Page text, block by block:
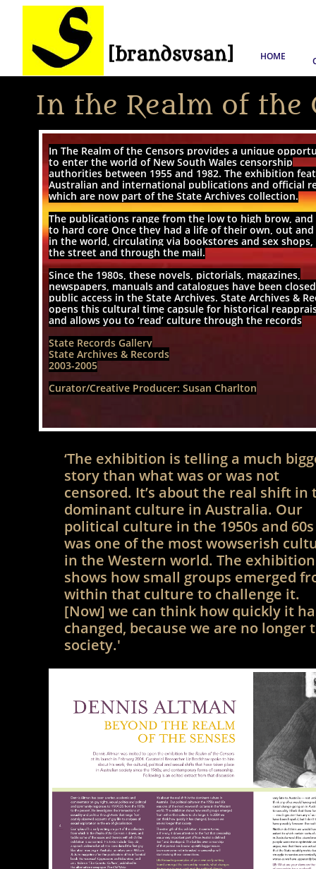
HOME
In the Realm of the
In The Realm of the Censors provides a unique
to enter the world of New South Wales censorship
authorities between 1955 and 1982. The exhibition
Australian and international publications and official
which are now part of the State Archives collection.
The publications range from the low to high brow,
to hard core Once they had a life of their own, out
in the world, circulating via bookstores and sex shops,
the street and through the mail.
Since the 1980s, these novels, pictorials, magazines,
newspapers, manuals and catalogues have been
public access in the State Archives. State Archives &
opens this cultural time capsule for historical
and allows you to ‘read’ culture through the records
State Records Gallery
State Archives & Records
2003-2005
Curator/Creative Producer: Susan Charlton​
‘The exhibition is telling a much
story than what was or was not
censored. It’s about the real shift in
dominant culture in Australia. Our
political culture in the 1950s and 60s
was one of the most wowserish
in the Western world. The exhibition
shows how small groups emerged
within that culture to challenge it.
[Now] we can think how quickly it
changed, because we are no longer
society.'​